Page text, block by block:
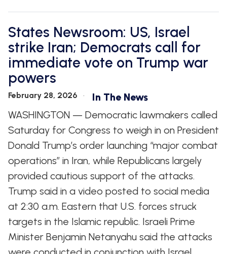
States Newsroom: US, Israel
strike Iran; Democrats call for
immediate vote on Trump war
powers
February 28, 2026
In The News
WASHINGTON — Democratic lawmakers called
Saturday for Congress to weigh in on President
Donald Trump’s order launching “major combat
operations” in Iran, while Republicans largely
provided cautious support of the attacks.
Trump said in a video posted to social media
at 2:30 a.m. Eastern that U.S. forces struck
targets in the Islamic republic. Israeli Prime
Minister Benjamin Netanyahu said the attacks